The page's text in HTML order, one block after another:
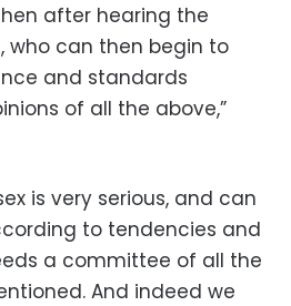
after hearing the
who can then begin to
and standards
of all the above,”
is very serious, and can
to tendencies and
a committee of all the
And indeed we